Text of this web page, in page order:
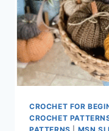
CROCHET FOR
CROCHET